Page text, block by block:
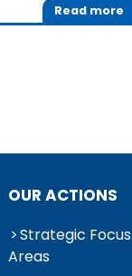
Read more
OUR ACTIONS
Strategic Focus
Areas